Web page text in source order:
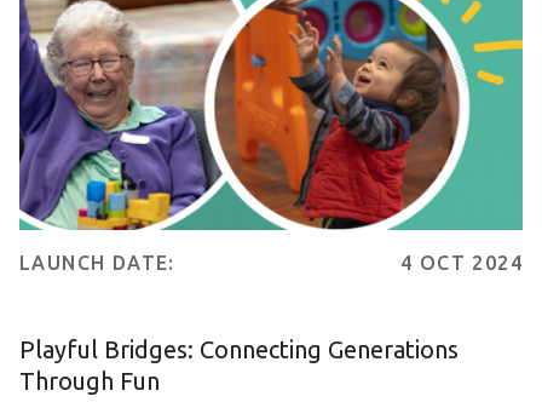
LAUNCH DATE: 4 OCT 2024
Playful Bridges: Connecting Generations
Through Fun